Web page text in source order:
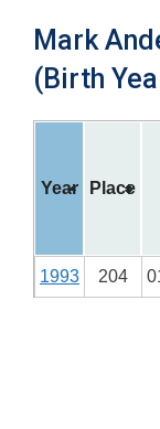
Mark
(Birth
Year Place
1993 204